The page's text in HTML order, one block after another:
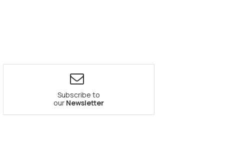
Subscribe to
our Newsletter